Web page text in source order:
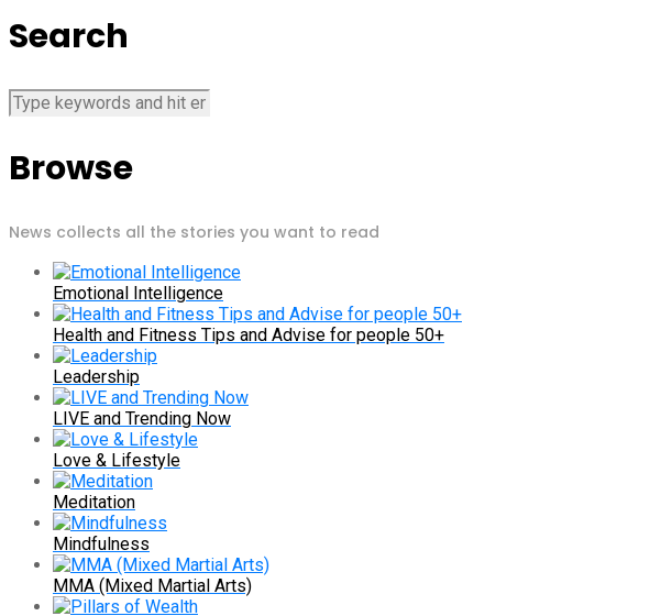
Search
Browse
News collects all the stories you want to read
Emotional Intelligence
Health and Fitness Tips and Advise for people 50+
Leadership
LIVE and Trending Now
Love & Lifestyle
Meditation
Mindfulness
MMA (Mixed Martial Arts)